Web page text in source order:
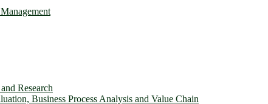
Research
Business Process Analysis and Value Chain